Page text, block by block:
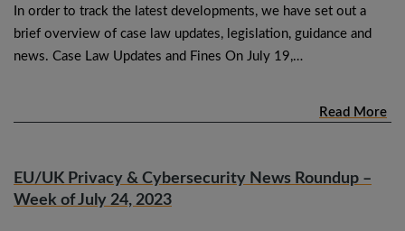
In order to track the latest developments, we have set out a
brief overview of case law updates, legislation, guidance and
news. Case Law Updates and Fines On July 19,…
Read More
EU/UK Privacy & Cybersecurity News Roundup –
Week of July 24, 2023